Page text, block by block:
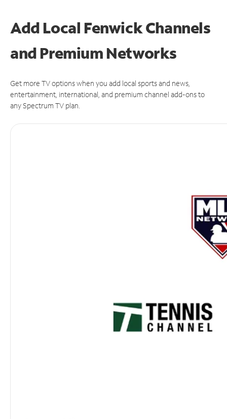
Add Local Fenwick Channels
and Premium Networks
Get more TV options when you add local sports and news,
entertainment, international, and premium channel add-ons to
any Spectrum TV plan.